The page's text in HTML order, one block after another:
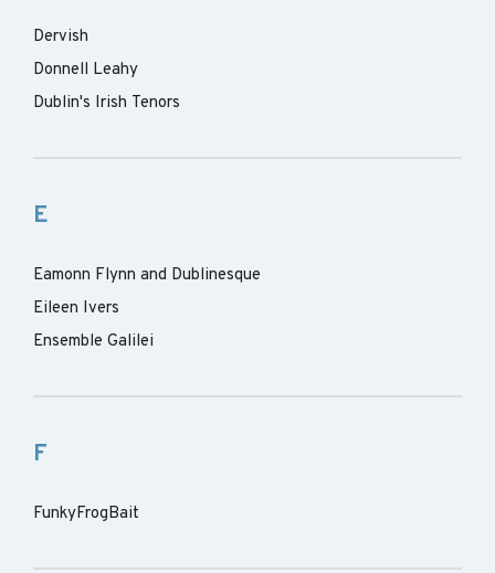
Dervish
Donnell Leahy
Dublin's Irish Tenors
E
Eamonn Flynn and Dublinesque
Eileen Ivers
Ensemble Galilei
F
FunkyFrogBait